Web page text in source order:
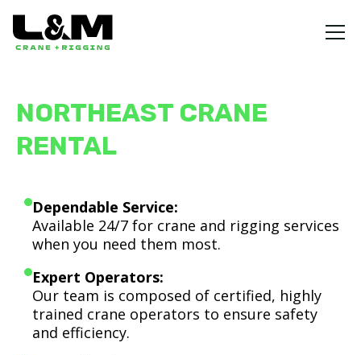
NORTHEAST CRANE
RENTAL
Dependable Service:
Available 24/7 for crane and rigging services
when you need them most.
Expert Operators:
Our team is composed of certified, highly
trained crane operators to ensure safety
and efficiency.